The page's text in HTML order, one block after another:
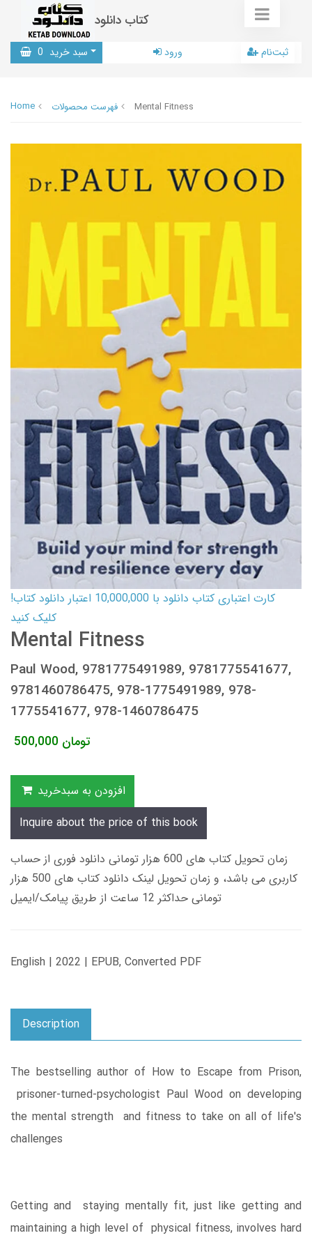
کتاب دانلود
سبد خرید 0 ورود ثبت‌نام
Home فهرست محصولات Mental Fitness
کارت اعتباری کتاب دانلود با 10,000,000 اعتبار دانلود کتاب!
کلیک کنید
Mental Fitness
Paul Wood, 9781775491989, 9781775541677,
9781460786475, 978-1775491989, 978-
1775541677, 978-1460786475
500,000 تومان
افزودن به سبدخرید
Inquire about the price of this book
زمان تحویل کتاب های 600 هزار تومانی دانلود فوری از حساب
کاربری می باشد، و زمان تحویل لینک دانلود کتاب های 500 هزار
تومانی حداکثر 12 ساعت از طریق پیامک/ایمیل
English | 2022 | EPUB, Converted PDF
Description
The bestselling author of How to Escape from Prison,
prisoner-turned-psychologist Paul Wood on developing
the mental strength and fitness to take on all of life's
challenges
Getting and staying mentally fit, just like getting and
maintaining a high level of physical fitness, involves hard